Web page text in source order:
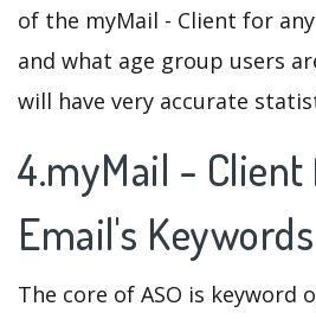
of the myMail - Client for
and what age group users
will have very accurate
4.myMail - Client
Email's
The core of ASO is keyword